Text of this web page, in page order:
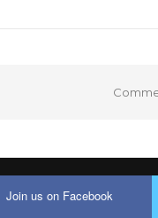
Join us on Facebook